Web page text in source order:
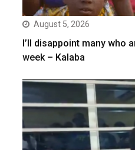
August 5, 2026
I’ll disappoint many who
week – Kalaba